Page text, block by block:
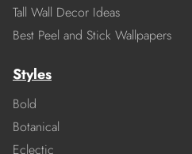
Tall Wall Decor Ideas
Best Peel and Stick Wallpapers
Styles
Bold
Botanical
Eclectic